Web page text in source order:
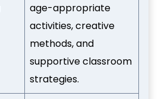
age-appropriate
activities, creative
methods, and
supportive classroom
strategies.